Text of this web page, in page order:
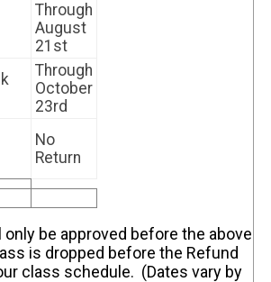
Through
August
21st
Through
October
23rd
No
Return
only be approved before the above
is dropped before the Refund
class schedule. (Dates vary by